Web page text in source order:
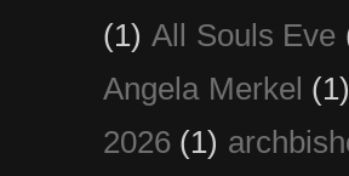
(1) All Souls Eve
Angela Merkel (1)
2026 (1)